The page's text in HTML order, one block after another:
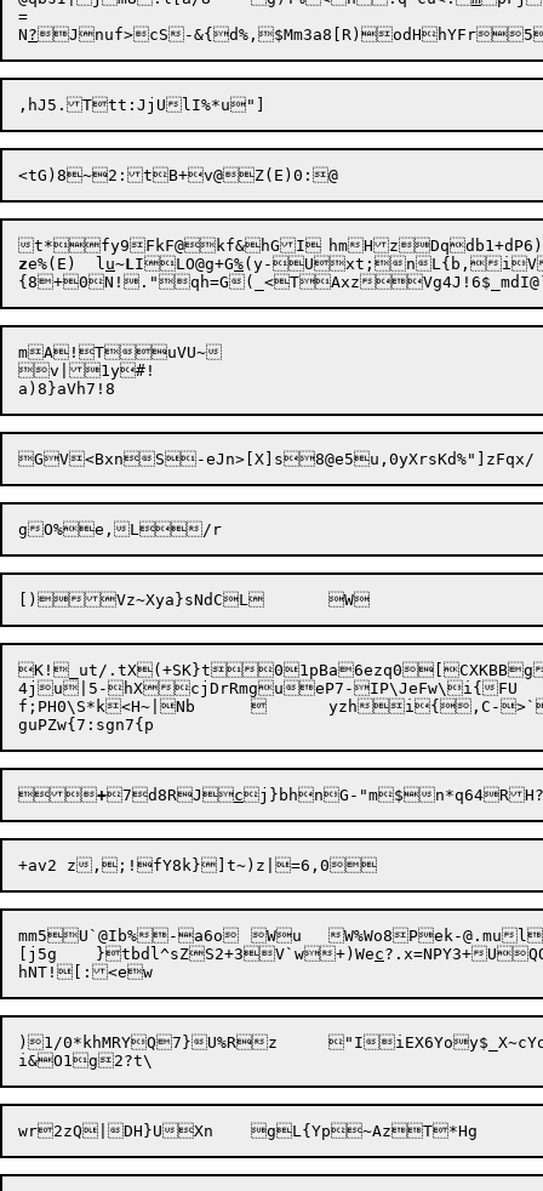
=
N?Jnuf>cS-
z e%(E)	lu~LILO@g+G%(y-Uxt;nL{b,iV
mA!TuVU~
v|1y#!
K!_ut/.tX(+SK}t01pBa6ezq0[CXKBBg
4ju|5-hXcjDrRmgueP7-IP\JeFw\i{FU
f;PH0\S*k<H~|Nb		yzhi{,C->`T=`;}oRrM	WP!
+7d8RJcj}bhnG-"m$n*q64R
mm5U`@Ib%-a6o	Wu	W%Wo8Pek-@.mu l
[j5g	}tbdl^sZS2+3V`w+)Wec?.x=NPY3+
)1/0*khMRYQ7}U%Rz	"IiEX6Yoy$_X~cYoQ)@HrEqa*